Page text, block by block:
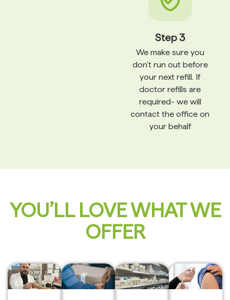
Step 3
We make sure you
don’t run out before
your next refill. If
doctor refills are
required- we will
contact the office on
your behalf
YOU’LL LOVE WHAT WE
OFFER